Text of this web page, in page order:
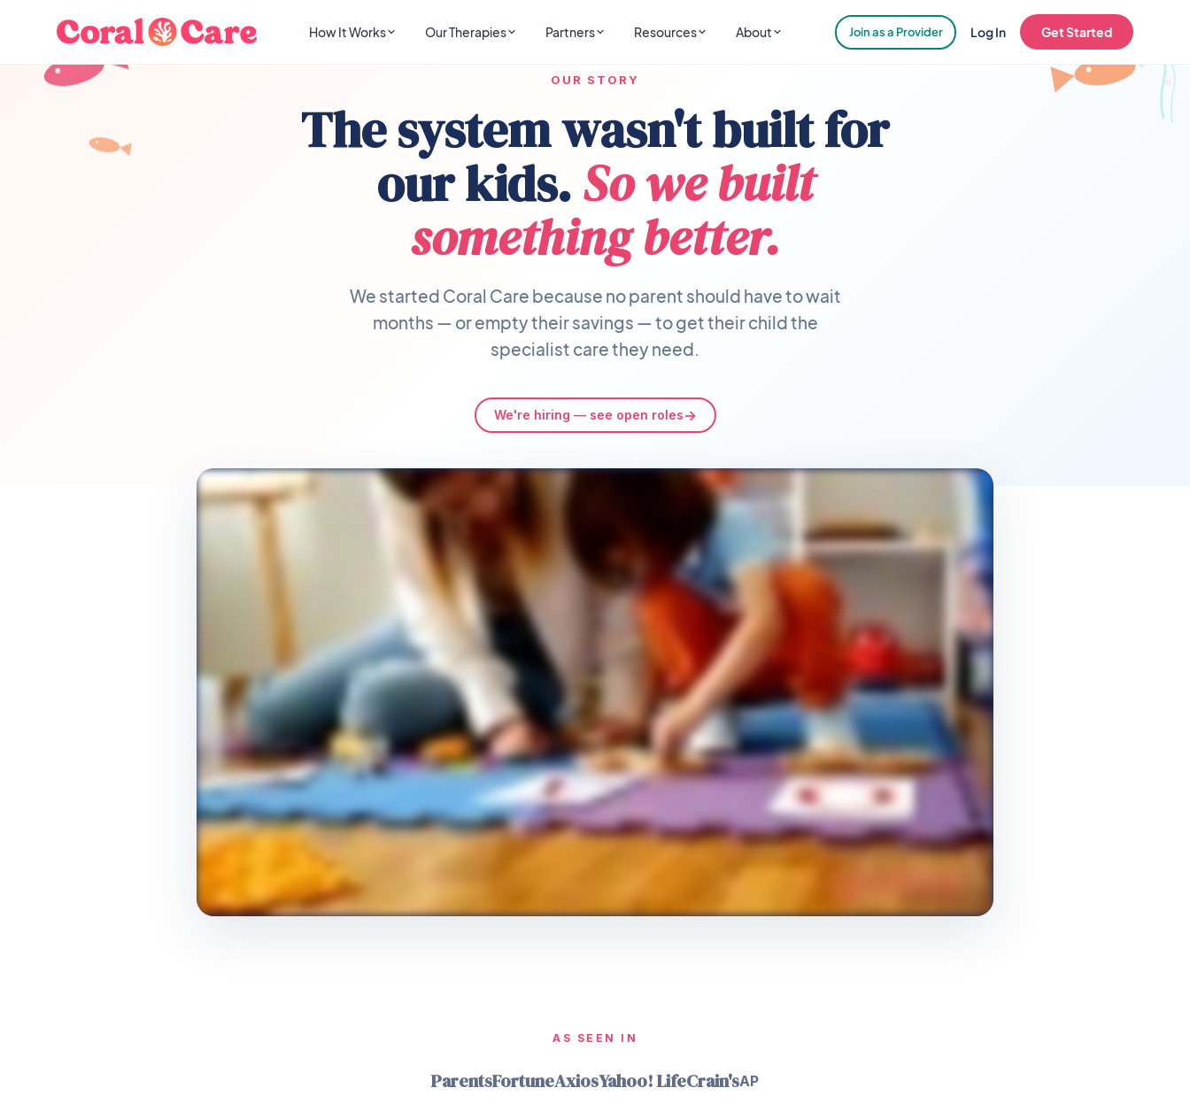
How It Works Our Therapies Partners Resources About Join as a Provider Log In Get Started
OUR STORY
The system wasn't built for
our kids.So we built
something better.
We started Coral Care because no parent should have to wait
months — or empty their savings — to get their child the
specialist care they need.
We're hiring — see open roles→
AS SEEN IN
ParentsFortuneAxiosYahoo! LifeCrain'sAP